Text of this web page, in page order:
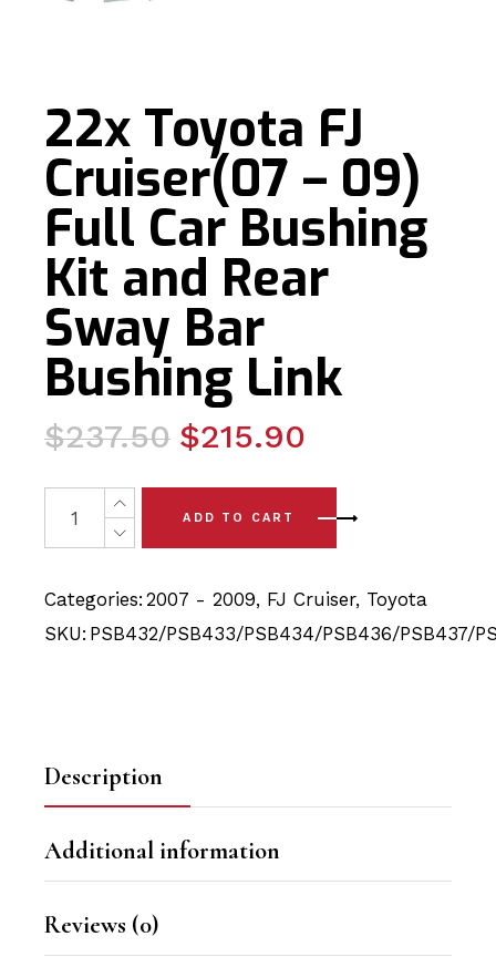
22x Toyota FJ
Cruiser(07 – 09)
Full Car Bushing
Kit and Rear
Sway Bar
Bushing Link
$237.50
Original
was:
$237.50.
$215.90
Current
is:
$215.90.
22x Toyota FJ Cruiser(07 - 09) Full Car Bushing Kit
ADD TO CART
Categories: 2007 - 2009, FJ Cruiser, Toyota
SKU: PSB432/PSB433/PSB434/PSB436/PSB437/
Description
Additional information
Reviews (0)